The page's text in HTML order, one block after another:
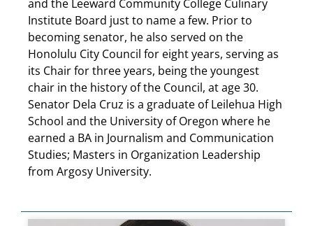
and the Leeward Community College Culinary
Institute Board just to name a few. Prior to
becoming senator, he also served on the
Honolulu City Council for eight years, serving as
its Chair for three years, being the youngest
chair in the history of the Council, at age 30.
Senator Dela Cruz is a graduate of Leilehua High
School and the University of Oregon where he
earned a BA in Journalism and Communication
Studies; Masters in Organization Leadership
from Argosy University.